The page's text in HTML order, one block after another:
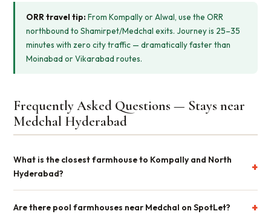
ORR travel tip: From Kompally or Alwal, use the ORR
northbound to Shamirpet/Medchal exits. Journey is 25–35
minutes with zero city traffic — dramatically faster than
Moinabad or Vikarabad routes.
Frequently Asked Questions — Stays near
Medchal Hyderabad
What is the closest farmhouse to Kompally and North
Hyderabad?
Are there pool farmhouses near Medchal on SpotLet?